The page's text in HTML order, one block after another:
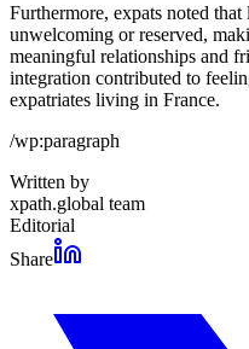
Furthermore, expats noted that
unwelcoming or reserved,
meaningful relationships and
integration contributed to
expatriates living in France.
/wp:paragraph
Written by
xpath.global team
Editorial
Share